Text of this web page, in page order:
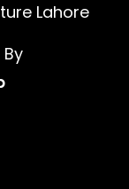
Lahore